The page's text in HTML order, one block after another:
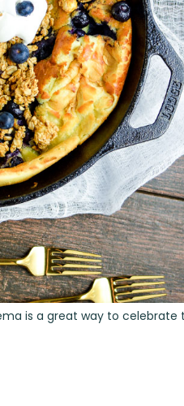
is a great way to celebrate